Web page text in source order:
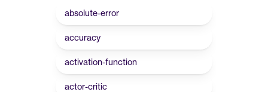
absolute-error
accuracy
activation-function
actor-critic